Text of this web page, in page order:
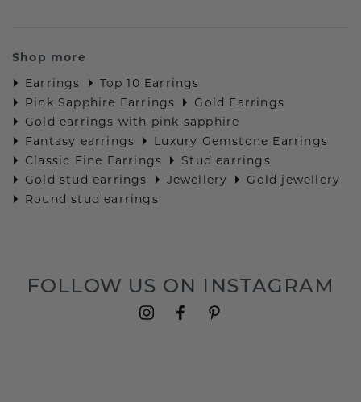
Shop more
Earrings
Top 10 Earrings
Pink Sapphire Earrings
Gold Earrings
Gold earrings with pink sapphire
Fantasy earrings
Luxury Gemstone Earrings
Classic Fine Earrings
Stud earrings
Gold stud earrings
Jewellery
Gold jewellery
Round stud earrings
FOLLOW US ON INSTAGRAM